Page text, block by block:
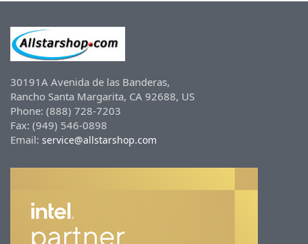
30191A Avenida de las Banderas,
Rancho Santa Margarita, CA 92688, US
Phone: (888) 728-7203
Fax: (949) 546-0898
Email: service@allstarshop.com